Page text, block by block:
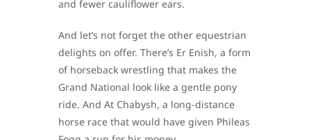
and fewer cauliflower ears.
And let’s not forget the other equestrian
delights on offer. There’s Er Enish, a form
of horseback wrestling that makes the
Grand National look like a gentle pony
ride. And At Chabysh, a long-distance
horse race that would have given Phileas